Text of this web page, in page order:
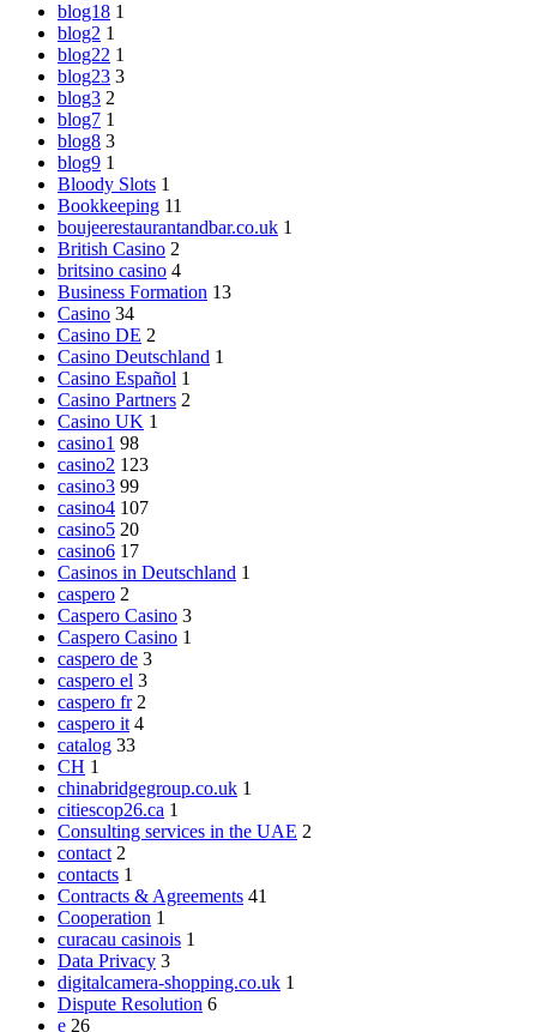
blog18 1
blog2 1
blog22 1
blog23 3
blog3 2
blog7 1
blog8 3
blog9 1
Bloody Slots 1
Bookkeeping 11
boujeerestaurantandbar.co.uk 1
British Casino 2
britsino casino 4
Business Formation 13
Casino 34
Casino DE 2
Casino Deutschland 1
Casino Español 1
Casino Partners 2
Casino UK 1
casino1 98
casino2 123
casino3 99
casino4 107
casino5 20
casino6 17
Casinos in Deutschland 1
caspero 2
Caspero Casino 3
Caspero Casino 1
caspero de 3
caspero el 3
caspero fr 2
caspero it 4
catalog 33
CH 1
chinabridgegroup.co.uk 1
citiescop26.ca 1
Consulting services in the UAE 2
contact 2
contacts 1
Contracts & Agreements 41
Cooperation 1
curacau casinois 1
Data Privacy 3
digitalcamera-shopping.co.uk 1
Dispute Resolution 6
e 26